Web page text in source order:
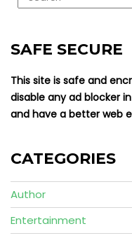
SAFE SECURE
This site is safe and
disable any ad blocker
and have a better web
CATEGORIES
Author
Entertainment